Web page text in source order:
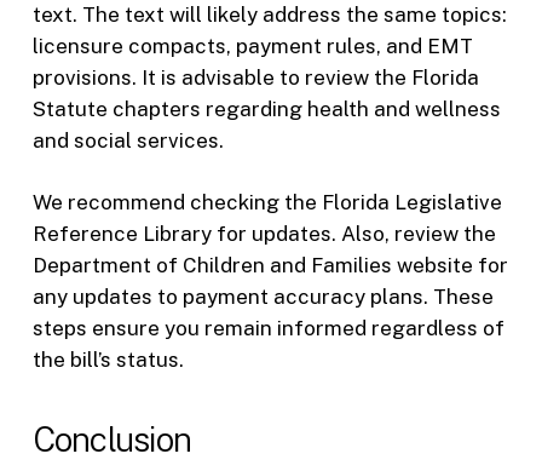
text. The text will likely address the same topics:
licensure compacts, payment rules, and EMT
provisions. It is advisable to review the Florida
Statute chapters regarding health and wellness
and social services.
We recommend checking the Florida Legislative
Reference Library for updates. Also, review the
Department of Children and Families website for
any updates to payment accuracy plans. These
steps ensure you remain informed regardless of
the bill’s status.
Conclusion